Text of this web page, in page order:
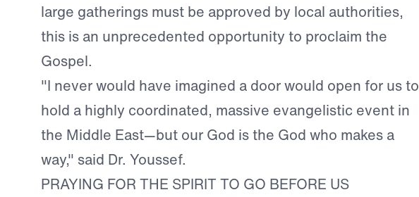
large gatherings must be approved by local authorities,
this is an unprecedented opportunity to proclaim the
Gospel.
"I never would have imagined a door would open for us to
hold a highly coordinated, massive evangelistic event in
the Middle East—but our God is the God who makes a
way," said Dr. Youssef.
PRAYING FOR THE SPIRIT TO GO BEFORE US